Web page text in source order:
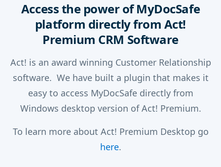
Access the power of MyDocSafe
platform directly from Act!
Premium CRM Software
Act! is an award winning Customer Relationship
software. We have built a plugin that makes it
easy to access MyDocSafe directly from
Windows desktop version of Act! Premium.
To learn more about Act! Premium Desktop go
here.